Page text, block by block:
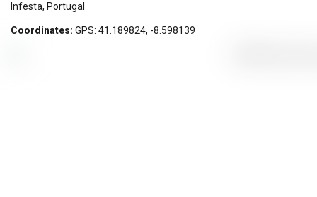
Infesta, Portugal
Coordinates: GPS: 41.189824, -8.598139